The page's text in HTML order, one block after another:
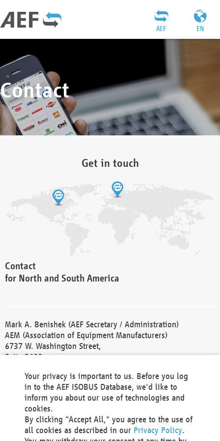
EN
AEF
Contact
Get in touch
Contact
for North and South America
Mark A. Benishek (AEF Secretary / Administration)
AEM (Association of Equipment Manufacturers)
6737 W. Washington Street,
Suite 2400
Phone +1 414 298 4118
Fax +1 414 272 1170
america@aef-online.org
Contact
Your privacy is important to us. Before you log
in to the AEF ISOBUS Database, we'd like to
inform you about our use of technologies and
cookies.
By clicking "Accept All," you agree to the use of
all cookies as described in our Privacy Policy.